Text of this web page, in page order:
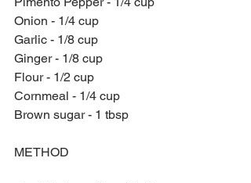
Onion - 1/4 cup
Garlic - 1/8 cup
Ginger - 1/8 cup
Flour - 1/2 cup
Cornmeal - 1/4 cup
Brown sugar - 1 tbsp
METHOD